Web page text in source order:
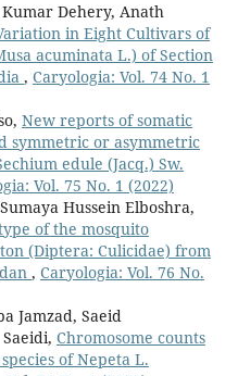
Dehery, Anath
in Eight Cultivars of
acuminata L.) of Section
, Caryologia: Vol. 74 No. 1
New reports of somatic
symmetric or asymmetric
edule (Jacq.) Sw.
Vol. 75 No. 1 (2022)
Hussein Elboshra,
of the mosquito
(Diptera: Culicidae) from
, Caryologia: Vol. 76 No.
Jamzad, Saeid
Chromosome counts
of Nepeta L.